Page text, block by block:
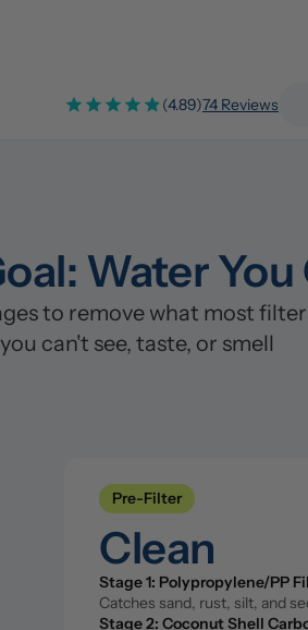
(4.89)74 Reviews
Water
to remove what most
can't see, taste, or smell
Stage 1: Polypropylene/PP
Catches sand, rust, silt, and
Removes chlorine,
Reverse Osmosis Filter
Pre-Filter
Clean
Stage 1: Polypropylene/PP
Catches sand, rust, silt, and
Stage 2: Coconut Shell